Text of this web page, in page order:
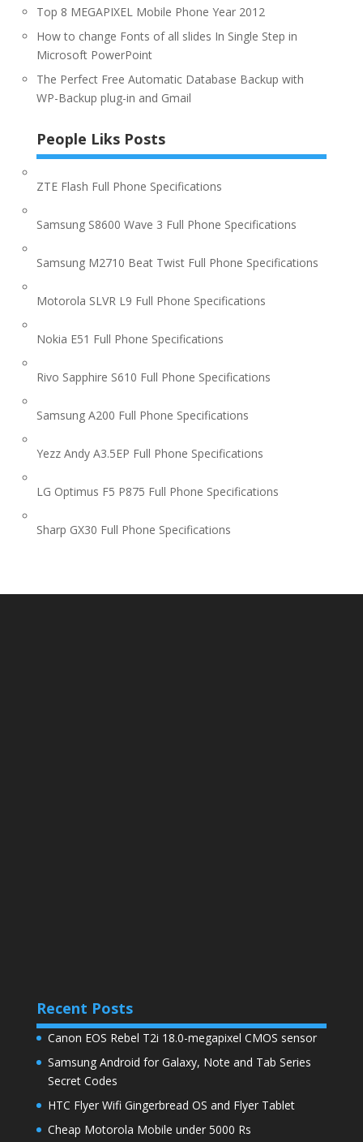
Top 8 MEGAPIXEL Mobile Phone Year 2012
How to change Fonts of all slides In Single Step in
Microsoft PowerPoint
The Perfect Free Automatic Database Backup with
WP-Backup plug-in and Gmail
People Liks Posts
ZTE Flash Full Phone Specifications
Samsung S8600 Wave 3 Full Phone Specifications
Samsung M2710 Beat Twist Full Phone Specifications
Motorola SLVR L9 Full Phone Specifications
Nokia E51 Full Phone Specifications
Rivo Sapphire S610 Full Phone Specifications
Samsung A200 Full Phone Specifications
Yezz Andy A3.5EP Full Phone Specifications
LG Optimus F5 P875 Full Phone Specifications
Sharp GX30 Full Phone Specifications
Recent Posts
Canon EOS Rebel T2i 18.0-megapixel CMOS sensor
Samsung Android for Galaxy, Note and Tab Series
Secret Codes
HTC Flyer Wifi Gingerbread OS and Flyer Tablet
Cheap Motorola Mobile under 5000 Rs